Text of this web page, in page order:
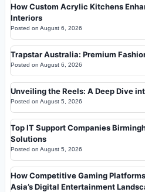
How Custom Acrylic Kitchens
Interiors
Posted on August 6, 2026
Trapstar Australia: Premium
Posted on August 6, 2026
Unveiling the Reels: A Deep Dive
Posted on August 5, 2026
Top IT Support Companies
Solutions
Posted on August 5, 2026
How Competitive Gaming
Asia’s Digital Entertainment